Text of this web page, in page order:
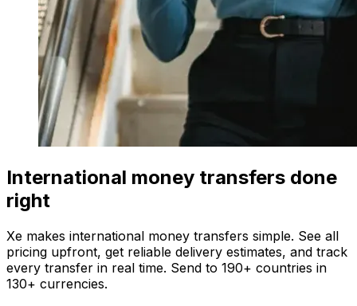
International money transfers done
right
Xe makes international money transfers simple. See all
pricing upfront, get reliable delivery estimates, and track
every transfer in real time. Send to 190+ countries in
130+ currencies.